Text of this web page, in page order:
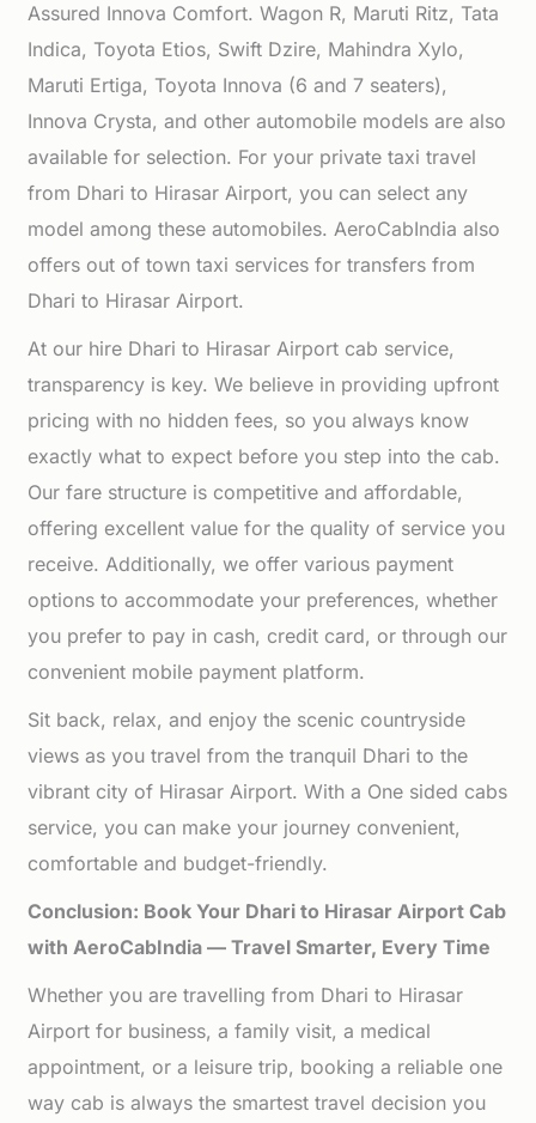
Assured Innova Comfort. Wagon R, Maruti Ritz, Tata
Indica, Toyota Etios, Swift Dzire, Mahindra Xylo,
Maruti Ertiga, Toyota Innova (6 and 7 seaters),
Innova Crysta, and other automobile models are also
available for selection. For your private taxi travel
from Dhari to Hirasar Airport, you can select any
model among these automobiles. AeroCabIndia also
offers out of town taxi services for transfers from
Dhari to Hirasar Airport.
At our hire Dhari to Hirasar Airport cab service,
transparency is key. We believe in providing upfront
pricing with no hidden fees, so you always know
exactly what to expect before you step into the cab.
Our fare structure is competitive and affordable,
offering excellent value for the quality of service you
receive. Additionally, we offer various payment
options to accommodate your preferences, whether
you prefer to pay in cash, credit card, or through our
convenient mobile payment platform.
Sit back, relax, and enjoy the scenic countryside
views as you travel from the tranquil Dhari to the
vibrant city of Hirasar Airport. With a One sided cabs
service, you can make your journey convenient,
comfortable and budget-friendly.
Conclusion: Book Your Dhari to Hirasar Airport Cab
with AeroCabIndia — Travel Smarter, Every Time
Whether you are travelling from Dhari to Hirasar
Airport for business, a family visit, a medical
appointment, or a leisure trip, booking a reliable one
way cab is always the smartest travel decision you